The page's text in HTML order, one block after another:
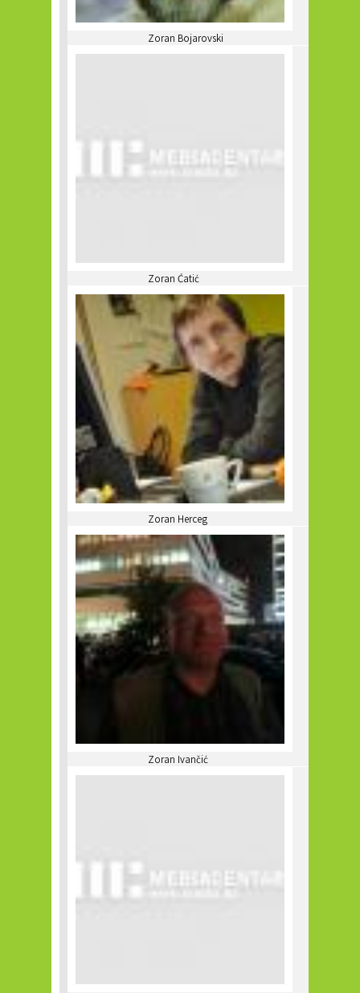
Zoran Bojarovski
Zoran Ćatić
Zoran Herceg
Zoran Ivančić